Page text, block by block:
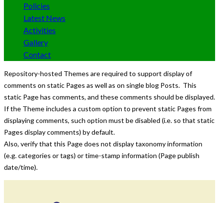
Policies
Latest News
Activities
Gallery
Contact
Repository-hosted Themes are required to support display of
comments on static Pages as well as on single blog Posts. This
static Page has comments, and these comments should be displayed.
If the Theme includes a custom option to prevent static Pages from
displaying comments, such option must be disabled (i.e. so that static
Pages display comments) by default.
Also, verify that this Page does not display taxonomy information
(e.g. categories or tags) or time-stamp information (Page publish
date/time).